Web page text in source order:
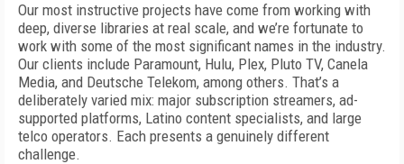
Our most instructive projects have come from working with
deep, diverse libraries at real scale, and we’re fortunate to
work with some of the most significant names in the industry.
Our clients include Paramount, Hulu, Plex, Pluto TV, Canela
Media, and Deutsche Telekom, among others. That’s a
deliberately varied mix: major subscription streamers, ad-
supported platforms, Latino content specialists, and large
telco operators. Each presents a genuinely different
challenge.